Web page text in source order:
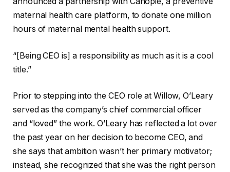
maternal health care platform, to donate one million
hours of maternal mental health support.
“[Being CEO is] a responsibility as much as it is a cool
title.”
Prior to stepping into the CEO role at Willow, O’Leary
served as the company’s chief commercial officer
and “loved” the work. O’Leary has reflected a lot over
the past year on her decision to become CEO, and
she says that ambition wasn’t her primary motivator;
instead, she recognized that she was the right person